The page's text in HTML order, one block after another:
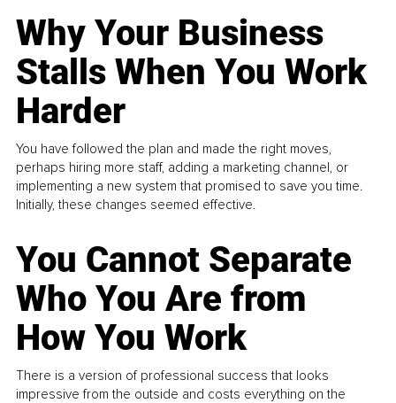
Why Your Business
Stalls When You Work
Harder
You have followed the plan and made the right moves,
perhaps hiring more staff, adding a marketing channel, or
implementing a new system that promised to save you time.
Initially, these changes seemed effective.
You Cannot Separate
Who You Are from
How You Work
There is a version of professional success that looks
impressive from the outside and costs everything on the